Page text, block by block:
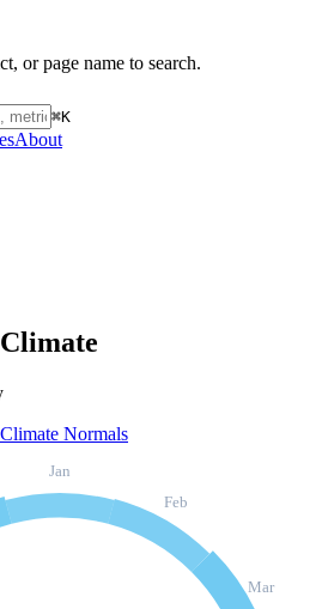
or page name to search.
⌘K
About
Climate
Normals
Jan
Feb
Mar